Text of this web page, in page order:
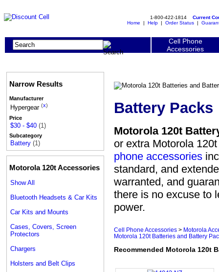
1-800-422-1814 Current
Home | Help | Order Status |
Cell Phone
Accessories
Narrow Results
Manufacturer
Hypergear (x)
Price
$30 - $40 (1)
Subcategory
Battery (1)
Motorola 120t Accessories
Show All
Bluetooth Headsets & Car Kits
Car Kits and Mounts
Cases, Covers, Screen
Protectors
Chargers
Holsters and Belt Clips
Battery Packs
Motorola 120t
or extra Motorola
phone accessories
standard, and
warranted, and
there is no excuse to
power.
Cell Phone Accessories > Motorola
Motorola 120t Batteries and Battery
Recommended Motorola 120t